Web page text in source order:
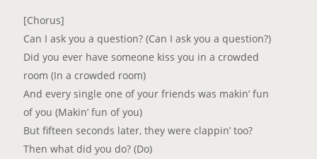
[Chorus]
Can I ask you a question? (Can I ask you a question?)
Did you ever have someone kiss you in a crowded
room (In a crowded room)
And every single one of your friends was makin’ fun
of you (Makin’ fun of you)
But fifteen seconds later, they were clappin’ too?
Then what did you do? (Do)